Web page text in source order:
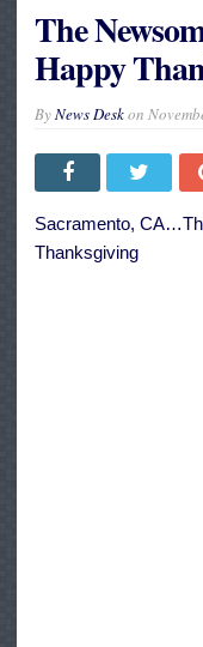
The
Happy
ByNews Deskon
Sacramento,
Thanksgiving